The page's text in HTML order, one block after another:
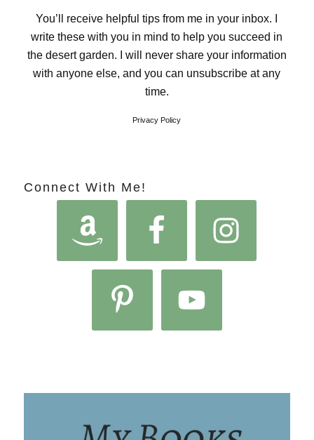
You’ll receive helpful tips from me in your inbox. I
write these with you in mind to help you succeed in
the desert garden. I will never share your information
with anyone else, and you can unsubscribe at any
time.
Privacy Policy
Connect With Me!